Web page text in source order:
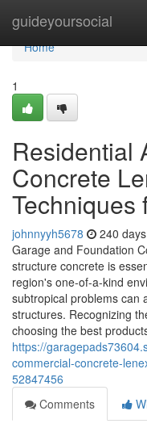
guideyoursocial
Home
Home
1
Residential
Concrete
Techniques
johnnyyh5678 240
Garage and Foundation
structure concrete is
region's one-of-a-kind
subtropical problems can
structures. Recognizing
choosing the best
https://
commercial-concrete-
52847456
Comments